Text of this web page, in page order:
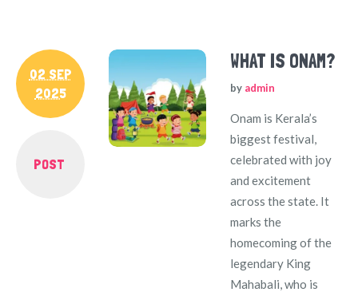
02 SEP
2025
POST
WHAT IS ONAM?
by admin
Onam is Kerala’s
biggest festival,
celebrated with joy
and excitement
across the state. It
marks the
homecoming of the
legendary King
Mahabali, who is